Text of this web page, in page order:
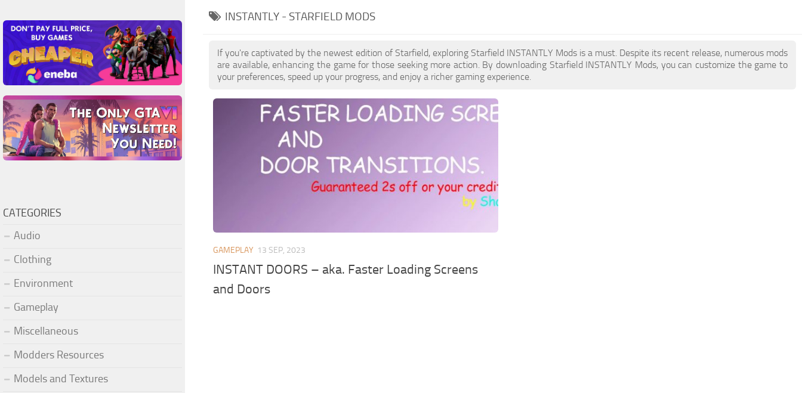
INSTANTLY - STARFIELD MODS
If you're captivated by the newest edition of Starfield, exploring Starfield INSTANTLY Mods is a must. Despite its recent release, numerous mods
are available, enhancing the game for those seeking more action. By downloading Starfield INSTANTLY Mods, you can customize the game to
your preferences, speed up your progress, and enjoy a richer gaming experience.
GAMEPLAY 13 SEP, 2023
INSTANT DOORS – aka. Faster Loading Screens
and Doors
CATEGORIES
Audio
Clothing
Environment
Gameplay
Miscellaneous
Modders Resources
Models and Textures